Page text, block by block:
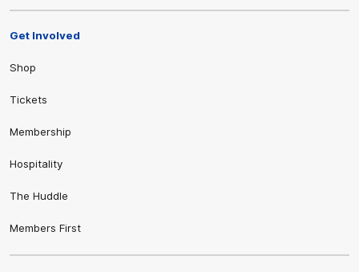
Get Involved
Shop
Tickets
Membership
Hospitality
The Huddle
Members First